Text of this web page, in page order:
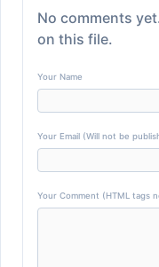
No comments
on this file.
Your Name
Your Email (Will not be
Your Comment (HTML tags